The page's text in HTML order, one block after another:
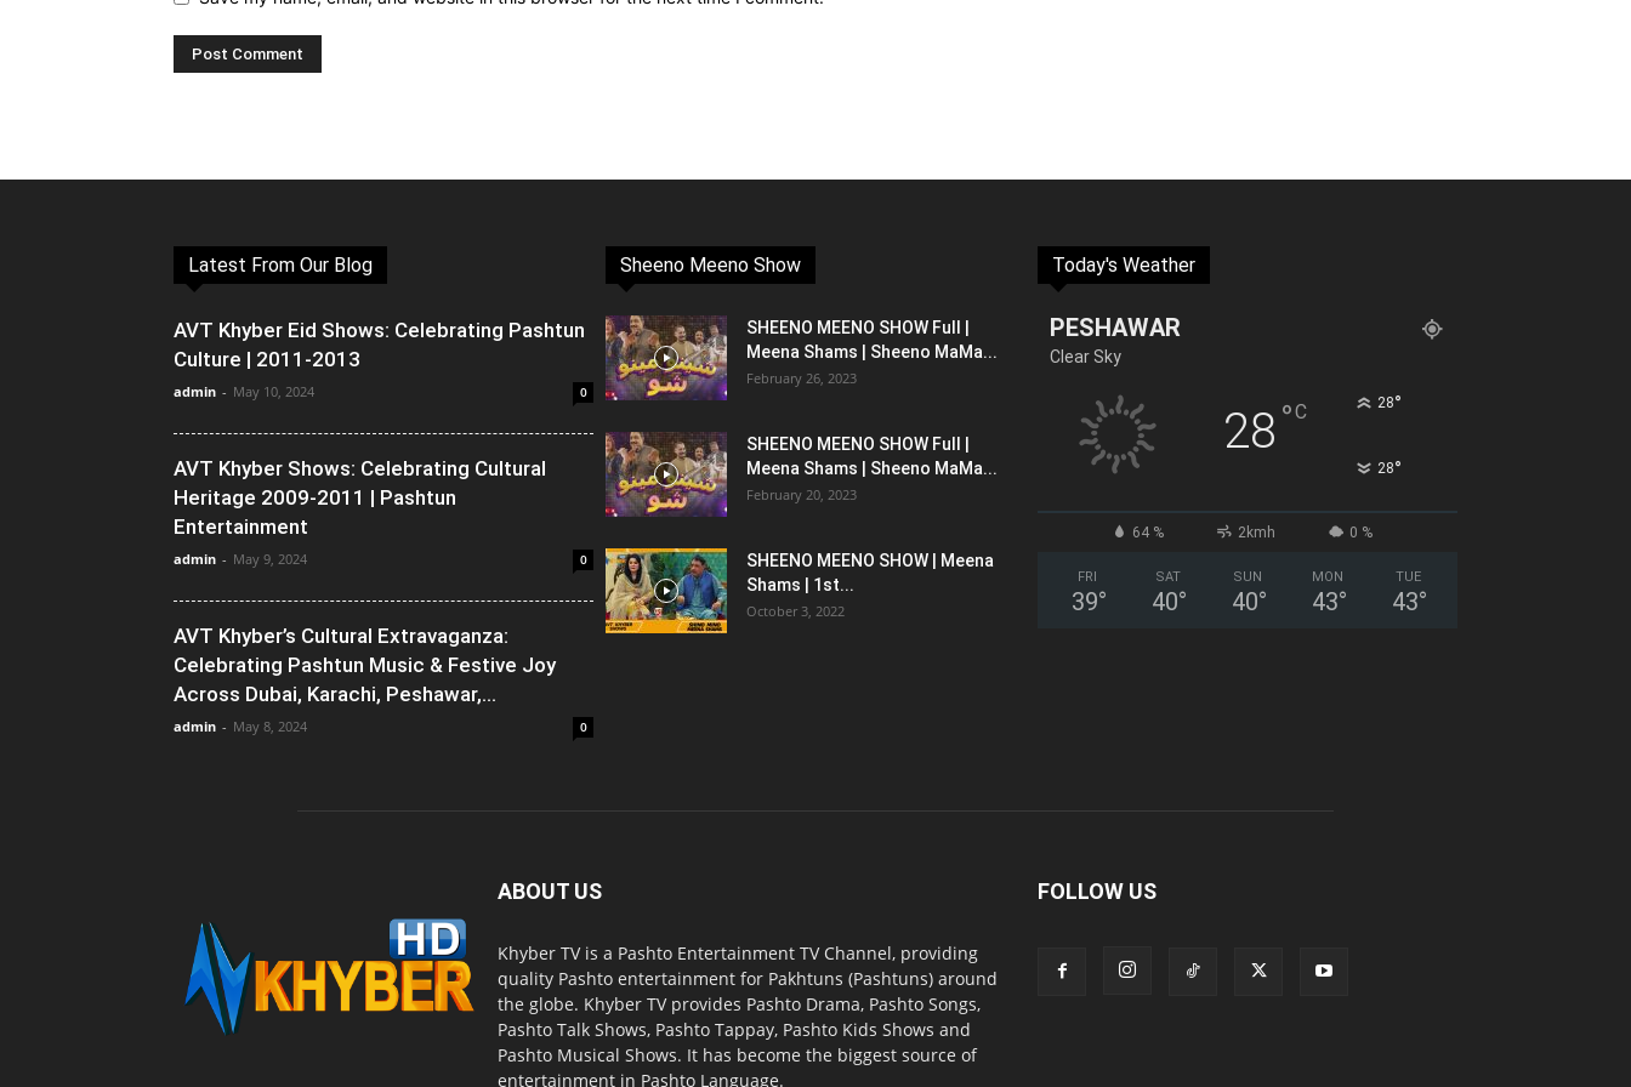
Latest From Our Blog
AVT Khyber Eid Shows: Celebrating Pashtun
Culture | 2011-2013
admin - May 10, 2024 0
AVT Khyber Shows: Celebrating Cultural
Heritage 2009-2011 | Pashtun
Entertainment
admin - May 9, 2024 0
AVT Khyber’s Cultural Extravaganza:
Celebrating Pashtun Music & Festive Joy
Across Dubai, Karachi, Peshawar,...
admin - May 8, 2024 0
Sheeno Meeno Show
SHEENO MEENO SHOW Full |
Meena Shams | Sheeno MaMa...
February 26, 2023
SHEENO MEENO SHOW Full |
Meena Shams | Sheeno MaMa...
February 20, 2023
SHEENO MEENO SHOW | Meena
Shams | 1st...
October 3, 2022
Today's Weather
PESHAWAR
Clear Sky
28 °C 28°
28°
64 % 2kmh 0 %
FRI
39°
SAT
40°
SUN
40°
MON
43°
TUE
43°
ABOUT US
Khyber TV is a Pashto Entertainment TV Channel, providing
quality Pashto entertainment for Pakhtuns (Pashtuns) around
the globe. Khyber TV provides Pashto Drama, Pashto Songs,
Pashto Talk Shows, Pashto Tappay, Pashto Kids Shows and
Pashto Musical Shows. It has become the biggest source of
entertainment in Pashto Language.
FOLLOW US